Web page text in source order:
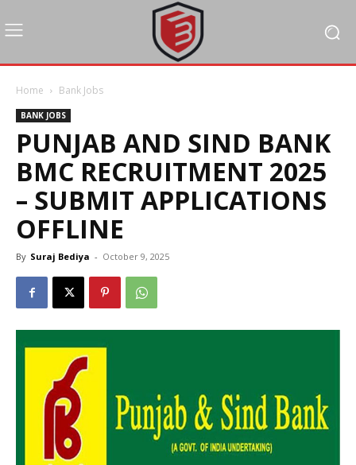
Home Bank Jobs
BANK JOBS
PUNJAB AND SIND BANK
BMC RECRUITMENT 2025
– SUBMIT APPLICATIONS
OFFLINE
By Suraj Bediya - October 9, 2025